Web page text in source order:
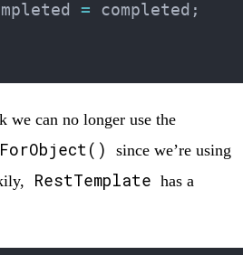
= completed ;
we can no longer use the
since we’re using
RestTemplate has a